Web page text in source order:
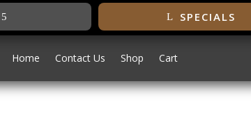
SPECIALS
Home Contact Us Shop Cart